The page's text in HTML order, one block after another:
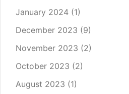
January 2024 (1)
December 2023 (9)
November 2023 (2)
October 2023 (2)
August 2023 (1)